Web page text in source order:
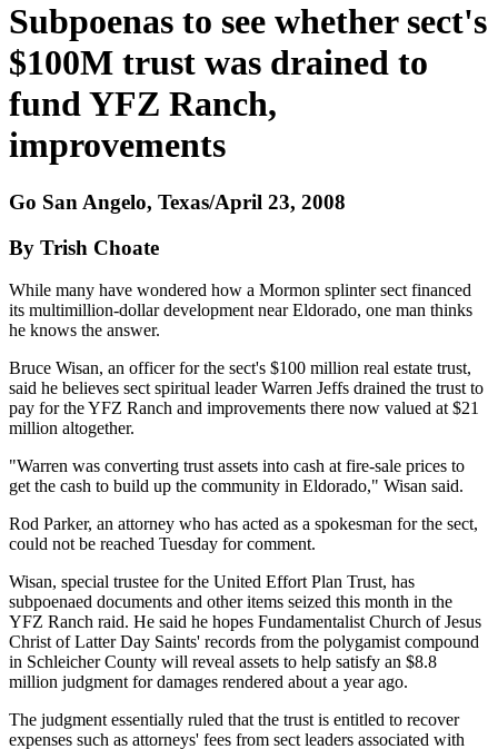
Subpoenas to see whether sect's
$100M trust was drained to
fund YFZ Ranch,
improvements
Go San Angelo, Texas/April 23, 2008
By Trish Choate
While many have wondered how a Mormon splinter sect financed
its multimillion-dollar development near Eldorado, one man thinks
he knows the answer.
Bruce Wisan, an officer for the sect's $100 million real estate trust,
said he believes sect spiritual leader Warren Jeffs drained the trust to
pay for the YFZ Ranch and improvements there now valued at $21
million altogether.
"Warren was converting trust assets into cash at fire-sale prices to
get the cash to build up the community in Eldorado," Wisan said.
Rod Parker, an attorney who has acted as a spokesman for the sect,
could not be reached Tuesday for comment.
Wisan, special trustee for the United Effort Plan Trust, has
subpoenaed documents and other items seized this month in the
YFZ Ranch raid. He said he hopes Fundamentalist Church of Jesus
Christ of Latter Day Saints' records from the polygamist compound
in Schleicher County will reveal assets to help satisfy an $8.8
million judgment for damages rendered about a year ago.
The judgment essentially ruled that the trust is entitled to recover
expenses such as attorneys' fees from sect leaders associated with